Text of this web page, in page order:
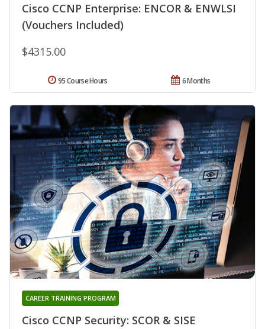
Cisco CCNP Enterprise: ENCOR & ENWLSI
(Vouchers Included)
$4315.00
6 Months
95 Course Hours
Cisco CCNP Security: SCOR & SISE
CAREER TRAINING PROGRAM